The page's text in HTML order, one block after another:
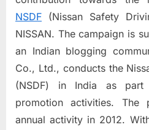
NSDF (Nissan Safety
NISSAN. The campaign is
an Indian blogging
Co., Ltd., conducts the
(NSDF) in India as
promotion activities. The
annual activity in 2012.